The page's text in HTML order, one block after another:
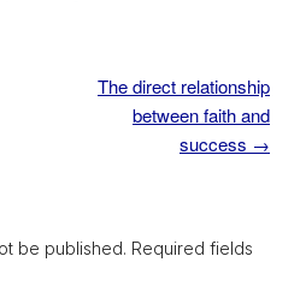
The direct relationship
between faith and
success →
be published. Required fields